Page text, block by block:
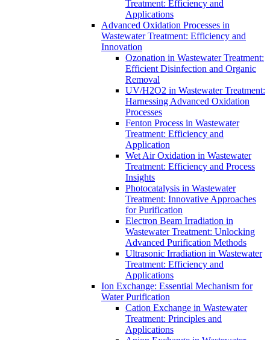
Treatment: Efficiency and
Applications
Advanced Oxidation Processes in
Wastewater Treatment: Efficiency and
Innovation
Ozonation in Wastewater Treatment:
Efficient Disinfection and Organic
Removal
UV/H2O2 in Wastewater Treatment:
Harnessing Advanced Oxidation
Processes
Fenton Process in Wastewater
Treatment: Efficiency and
Application
Wet Air Oxidation in Wastewater
Treatment: Efficiency and Process
Insights
Photocatalysis in Wastewater
Treatment: Innovative Approaches
for Purification
Electron Beam Irradiation in
Wastewater Treatment: Unlocking
Advanced Purification Methods
Ultrasonic Irradiation in Wastewater
Treatment: Efficiency and
Applications
Ion Exchange: Essential Mechanism for
Water Purification
Cation Exchange in Wastewater
Treatment: Principles and
Applications